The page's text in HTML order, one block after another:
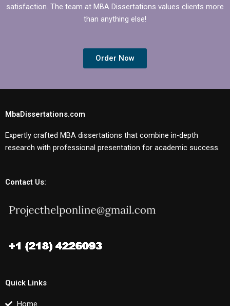
satisfaction. The team at MBA Dissertations values clients more
than anything else!
Order Now
MbaDissertations.com
Expertly crafted MBA dissertations that combine in-depth
research with professional presentation for academic success.
Contact Us:
Quick Links
Home